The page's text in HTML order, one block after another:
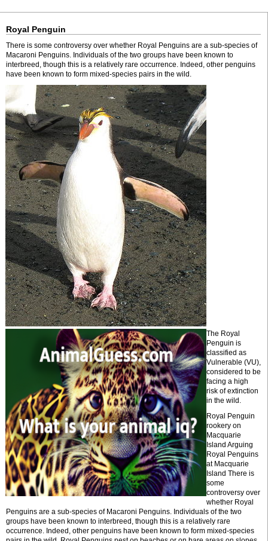
Royal Penguin
There is some controversy over whether Royal Penguins are a sub-species of
Macaroni Penguins. Individuals of the two groups have been known to
interbreed, though this is a relatively rare occurrence. Indeed, other penguins
have been known to form mixed-species pairs in the wild.
The Royal
Penguin is
classified as
Vulnerable (VU),
considered to be
facing a high
risk of extinction
in the wild.
Royal Penguin
rookery on
Macquarie
Island Arguing
Royal Penguins
at Macquarie
Island There is
some
controversy over
whether Royal
Penguins are a sub-species of Macaroni Penguins. Individuals of the two
groups have been known to interbreed, though this is a relatively rare
occurrence. Indeed, other penguins have been known to form mixed-species